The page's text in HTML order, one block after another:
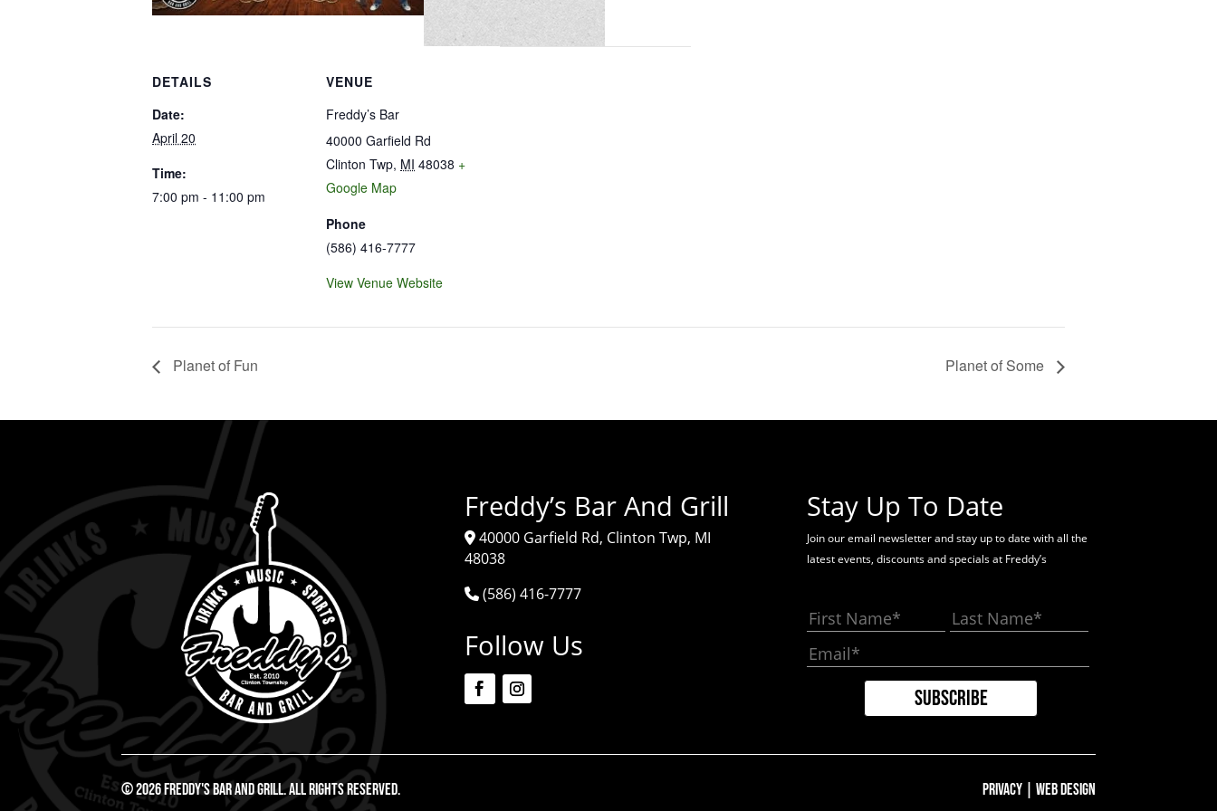
DETAILS
Date:
April 20
Time:
7:00 pm - 11:00 pm
VENUE
Freddy’s Bar
40000 Garfield Rd
Clinton Twp, MI 48038 +
Google Map
Phone
(586) 416-7777
View Venue Website
Planet of Fun Planet of Some
Freddy’s Bar And Grill
40000 Garfield Rd, Clinton Twp, MI
48038
(586) 416-7777
Follow Us
Stay Up To Date
Join our email newsletter and stay up to date with all the
latest events, discounts and specials at Freddy’s
© 2026 Freddy's Bar And Grill. All Rights Reserved. Privacy| Web Design